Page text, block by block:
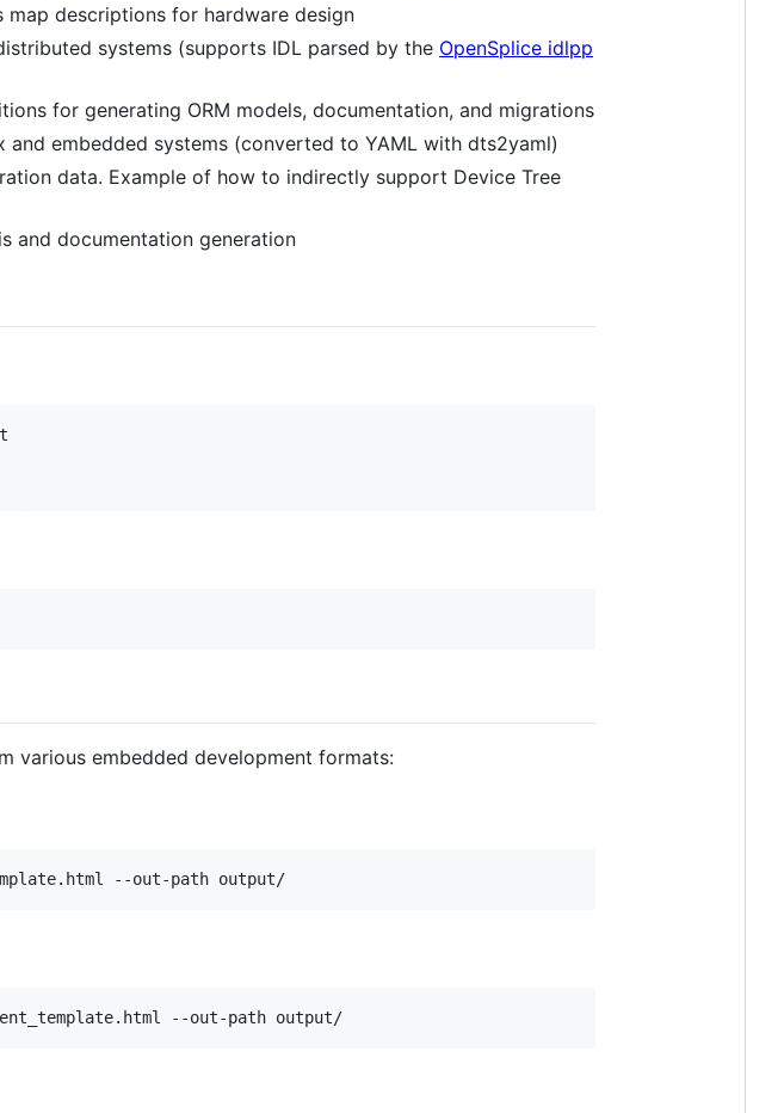
map descriptions for hardware design
systems (supports IDL parsed by the OpenSplice idlpp
for generating ORM models, documentation, and migrations
embedded systems (converted to YAML with dts2yaml)
data. Example of how to indirectly support Device Tree
and documentation generation
various embedded development formats:
--out-path output/
--out-path output/